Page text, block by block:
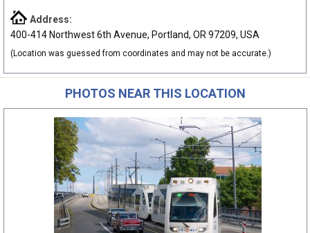
Address:
400-414 Northwest 6th Avenue, Portland, OR 97209, USA
(Location was guessed from coordinates and may not be accurate.)
PHOTOS NEAR THIS LOCATION